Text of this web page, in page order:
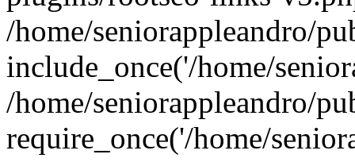
/home/seniorappleandro/
include_once('/home/
/home/seniorappleandro/
require_once('/home/